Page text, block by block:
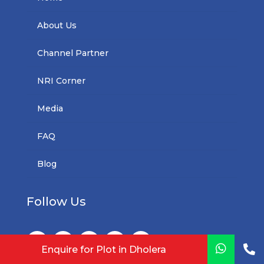
About Us
Channel Partner
NRI Corner
Media
FAQ
Blog
Follow Us
Enquire for Plot in Dholera  